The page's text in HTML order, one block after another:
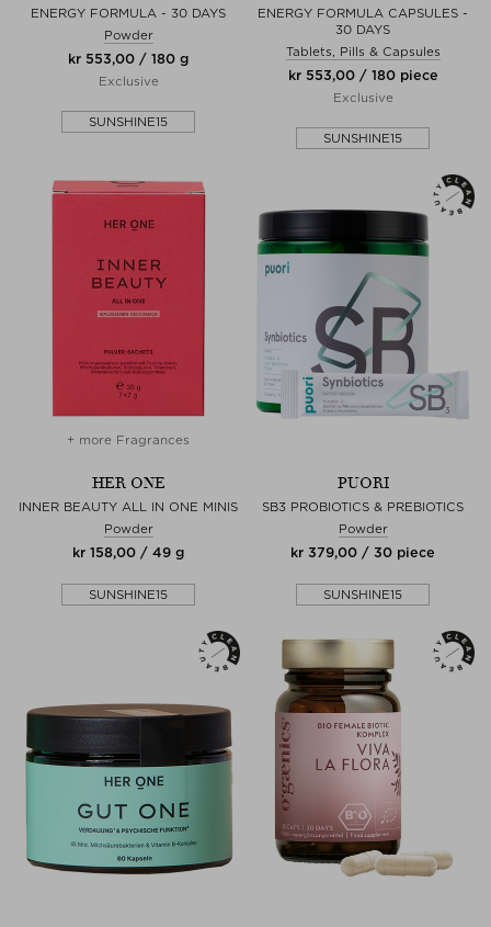
ENERGY FORMULA - 30 DAYS
Powder
kr 553,00 / 180 g
Exclusive
SUNSHINE15
ENERGY FORMULA CAPSULES -
30 DAYS
Tablets, Pills & Capsules
kr 553,00 / 180 piece
Exclusive
SUNSHINE15
+ more Fragrances
HER ONE
INNER BEAUTY ALL IN ONE MINIS
Powder
kr 158,00 / 49 g
SUNSHINE15
PUORI
SB3 PROBIOTICS & PREBIOTICS
Powder
kr 379,00 / 30 piece
SUNSHINE15